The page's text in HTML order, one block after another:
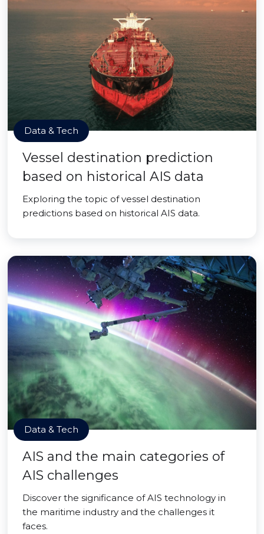
Data & Tech
Vessel destination prediction
based on historical AIS data
Exploring the topic of vessel destination
predictions based on historical AIS data.
Data & Tech
AIS and the main categories of
AIS challenges
Discover the significance of AIS technology in
the maritime industry and the challenges it
faces.